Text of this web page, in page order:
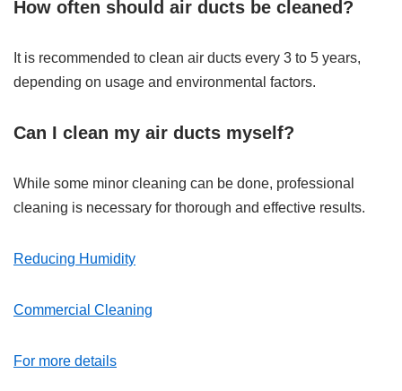
How often should air ducts be cleaned?
It is recommended to clean air ducts every 3 to 5 years,
depending on usage and environmental factors.
Can I clean my air ducts myself?
While some minor cleaning can be done, professional
cleaning is necessary for thorough and effective results.
Reducing Humidity
Commercial Cleaning
For more details